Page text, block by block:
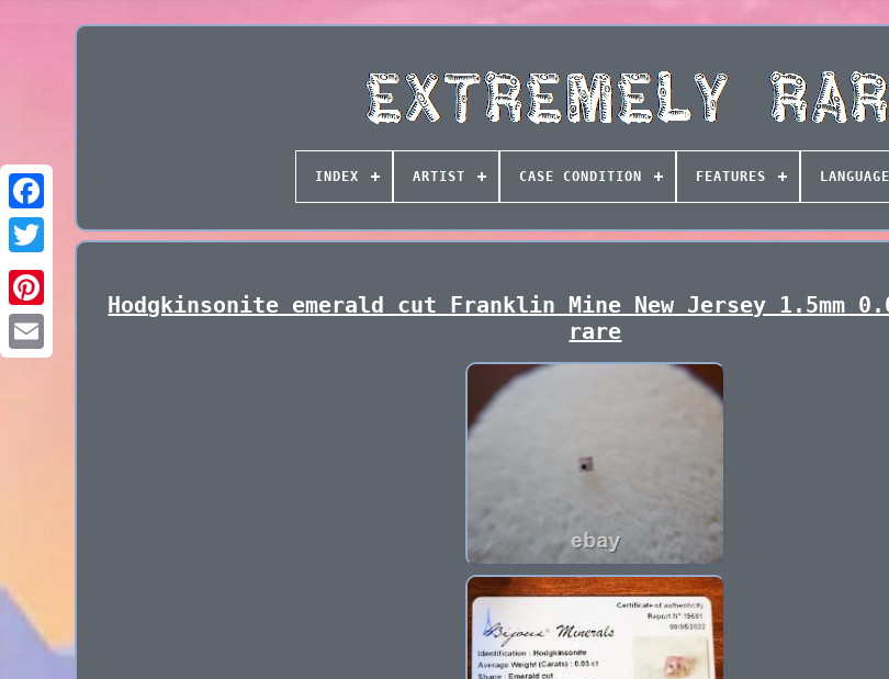
INDEX ARTIST CASE CONDITION FEATURES LANGUAGE
Hodgkinsonite emerald cut Franklin Mine New Jersey 1.5mm
rare